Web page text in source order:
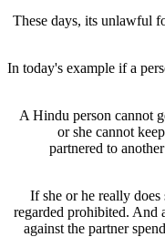
These days, its unlawful
In today's example if a
A Hindu person cannot
or she cannot
partnered to
If she or he really
regarded prohibited. And
against the partner